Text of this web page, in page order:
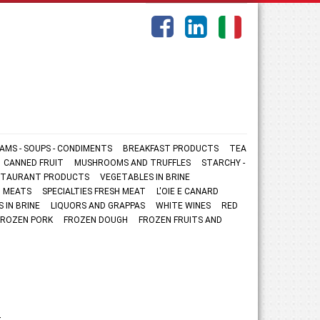
- SOUPS - CONDIMENTS BREAKFAST PRODUCTS
TEA
CANNED FRUIT
MUSHROOMS AND TRUFFLES
STARCHY -
PRODUCTS
VEGETABLES IN BRINE
MEATS
SPECIALTIES FRESH MEAT
L'OIE E CANARD
IN BRINE
LIQUORS AND GRAPPAS WHITE WINES
RED
PORK
FROZEN DOUGH FROZEN FRUITS AND